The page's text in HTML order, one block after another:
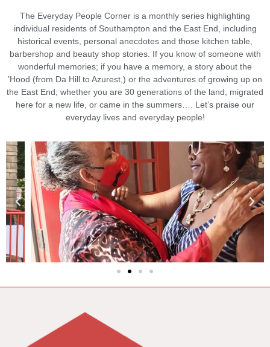
The Everyday People Corner is a monthly series highlighting
individual residents of Southampton and the East End, including
historical events, personal anecdotes and those kitchen table,
barbershop and beauty shop stories. If you know of someone with
wonderful memories; if you have a memory, a story about the
’Hood (from Da Hill to Azurest,) or the adventures of growing up on
the East End; whether you are 30 generations of the land, migrated
here for a new life, or came in the summers…. Let’s praise our
everyday lives and everyday people!